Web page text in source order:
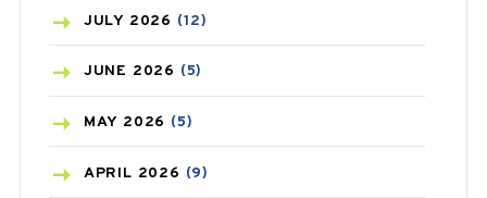
BEAUTY AND SKIN CARE
BIRTH CONTROL
BLOOD PRESSURE
BONE HEALTH(8)
JULY 2026 (12)
JUNE 2026 (5)
MAY 2026 (5)
APRIL 2026 (9)